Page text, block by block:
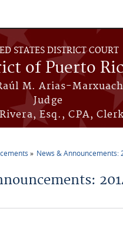
STATES DISTRICT COURT
of Puerto
M. Arias-
Judge
Esq., CPA,
News & Announcements: